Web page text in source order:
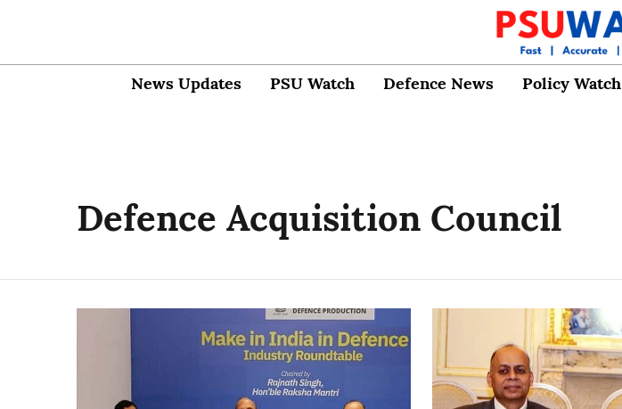
News Updates PSU Watch Defence News Policy Watch
Defence Acquisition Council